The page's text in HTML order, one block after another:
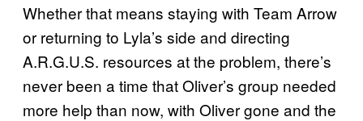
Whether that means staying with Team Arrow
or returning to Lyla’s side and directing
A.R.G.U.S. resources at the problem, there’s
never been a time that Oliver’s group needed
more help than now, with Oliver gone and the